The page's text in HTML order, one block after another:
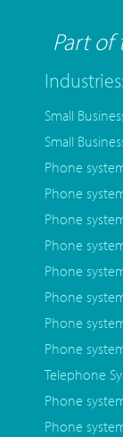
Part of
Industries:
Small
Small
Phone
Phone
Phone
Phone
Phone
Phone
Phone
Phone
Telephone
Phone
Phone